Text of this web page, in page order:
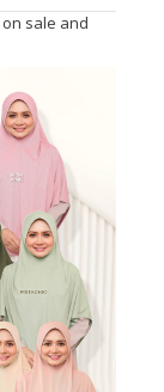
on sale and